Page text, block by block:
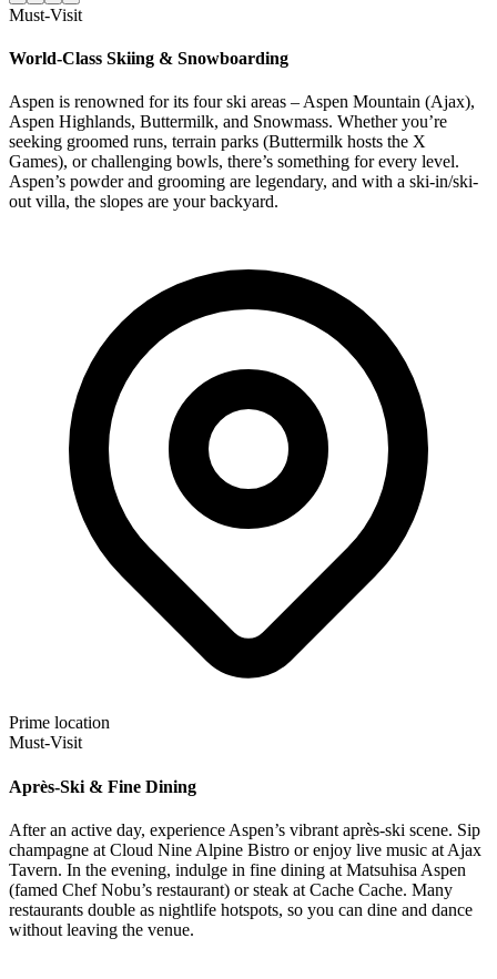
Must-Visit
World-Class Skiing & Snowboarding
Aspen is renowned for its four ski areas – Aspen Mountain (Ajax),
Aspen Highlands, Buttermilk, and Snowmass. Whether you’re
seeking groomed runs, terrain parks (Buttermilk hosts the X
Games), or challenging bowls, there’s something for every level.
Aspen’s powder and grooming are legendary, and with a ski-in/ski-
out villa, the slopes are your backyard.
Prime location
Must-Visit
Après-Ski & Fine Dining
After an active day, experience Aspen’s vibrant après-ski scene. Sip
champagne at Cloud Nine Alpine Bistro or enjoy live music at Ajax
Tavern. In the evening, indulge in fine dining at Matsuhisa Aspen
(famed Chef Nobu’s restaurant) or steak at Cache Cache. Many
restaurants double as nightlife hotspots, so you can dine and dance
without leaving the venue.